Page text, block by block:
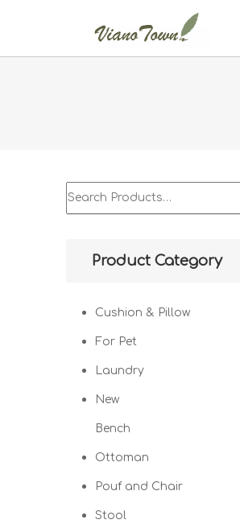
Product Category
Cushion & Pillow
For Pet
Laundry
New
Bench
Ottoman
Pouf and Chair
Stool